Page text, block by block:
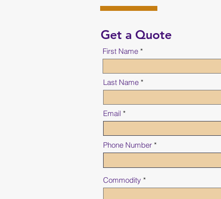
Get a Quote
First Name
Last Name
Email
Phone Number
Commodity